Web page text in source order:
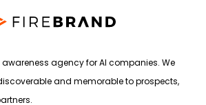
agency for AI companies. We
and memorable to prospects,